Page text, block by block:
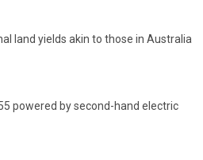
land yields akin to those in Australia
powered by second-hand electric